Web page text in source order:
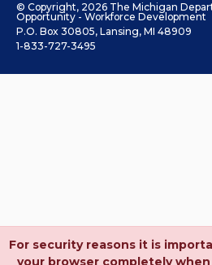
© Copyright, 2026 The Michigan
Opportunity - Workforce Development
P.O. Box 30805, Lansing, MI 48909
1-833-727-3495
For security reasons it is
your browser completely